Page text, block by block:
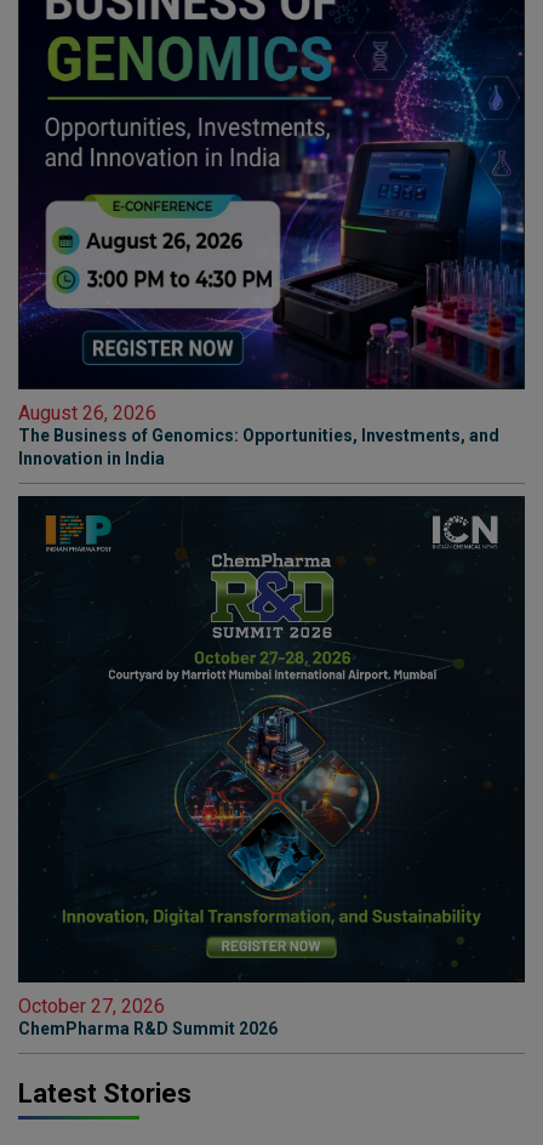
August 26, 2026
The Business of Genomics: Opportunities, Investments, and
Innovation in India
October 27, 2026
ChemPharma R&D Summit 2026
Latest Stories